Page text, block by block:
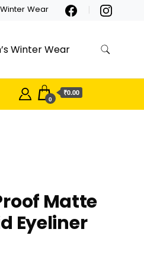
Wear
Winter Wear
0
₹0.00
Matte
Eyeliner